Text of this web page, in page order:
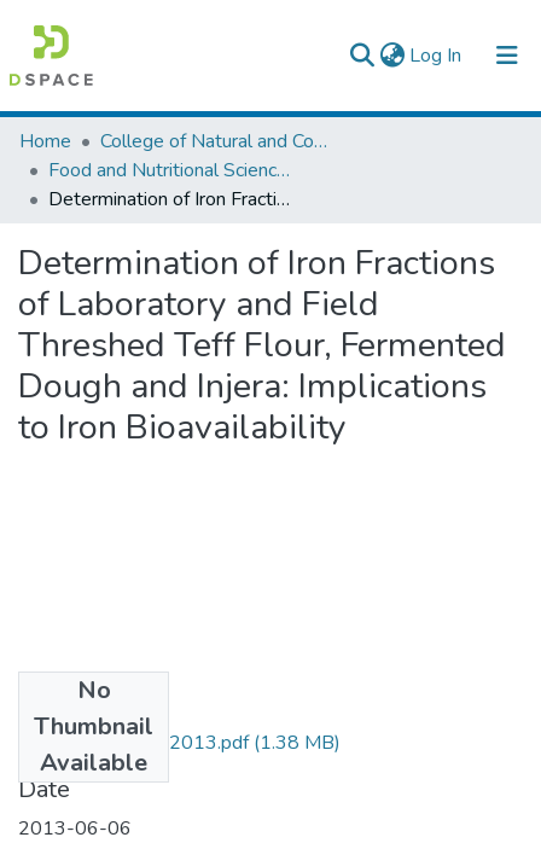
Log In (current)
Colleges, Institutes & Collections
Browse AAU-ETD
Home
College of Natural and Computational Sciences
Food and Nutritional Sciences
Determination of Iron Fractions of Laboratory and Field Threshed Teff Flour, Fermented Dough and Injera: Implications to Iron Bioavailability
Determination of Iron Fractions
of Laboratory and Field
Threshed Teff Flour, Fermented
Dough and Injera: Implications
to Iron Bioavailability
No
Thumbnail
Available
Ashenafi Ambaw 2013.pdf(1.38 MB)
Date
2013-06-06